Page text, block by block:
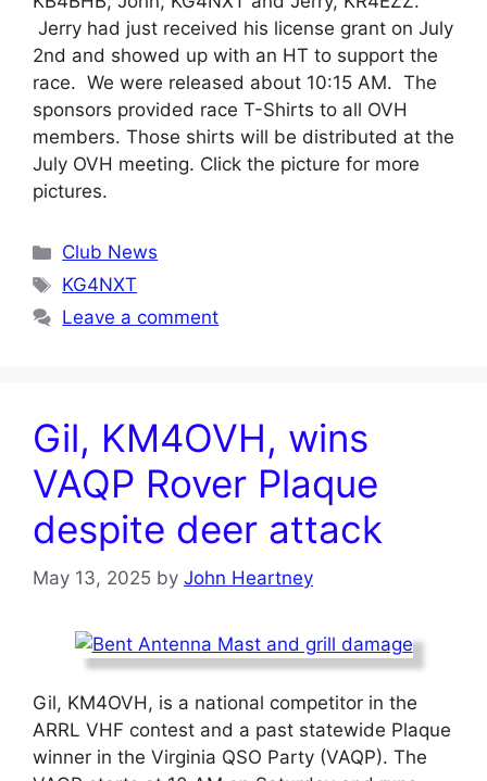
Jerry had just received his license grant on July
2nd and showed up with an HT to support the
race. We were released about 10:15 AM. The
sponsors provided race T-Shirts to all OVH
members. Those shirts will be distributed at the
July OVH meeting. Click the picture for more
pictures.
Categories
Club News
Tags
KG4NXT
Leave a comment
Gil, KM4OVH, wins
VAQP Rover Plaque
despite deer attack
May 13, 2025 by John Heartney
Gil, KM4OVH, is a national competitor in the
ARRL VHF contest and a past statewide Plaque
winner in the Virginia QSO Party (VAQP). The